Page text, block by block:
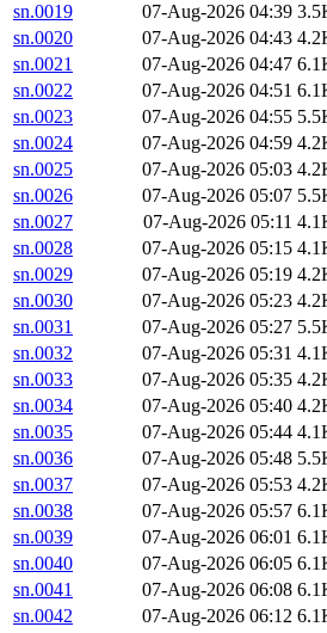
sn.0019
07-Aug-2026 04:39
sn.0020
07-Aug-2026 04:43
sn.0021
07-Aug-2026 04:47
sn.0022
07-Aug-2026 04:51
sn.0023
07-Aug-2026 04:55
sn.0024
07-Aug-2026 04:59
sn.0025
07-Aug-2026 05:03
sn.0026
07-Aug-2026 05:07
sn.0027
07-Aug-2026 05:11
sn.0028
07-Aug-2026 05:15
sn.0029
07-Aug-2026 05:19
sn.0030
07-Aug-2026 05:23
sn.0031
07-Aug-2026 05:27
sn.0032
07-Aug-2026 05:31
sn.0033
07-Aug-2026 05:35
sn.0034
07-Aug-2026 05:40
sn.0035
07-Aug-2026 05:44
sn.0036
07-Aug-2026 05:48
sn.0037
07-Aug-2026 05:53
sn.0038
07-Aug-2026 05:57
sn.0039
07-Aug-2026 06:01
sn.0040
07-Aug-2026 06:05
sn.0041
07-Aug-2026 06:08
sn.0042
07-Aug-2026 06:12